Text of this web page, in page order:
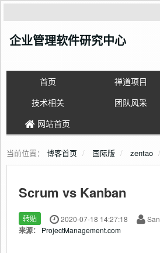
企业管理软件研究中心
首页 禅道项目
技术相关
团队风采
网站首页
当前位置： 博客首页 国际版 zentao
Scrum vs Kanban
转贴 2020-07-18 14:27:18
来源： ProjectManagement.com